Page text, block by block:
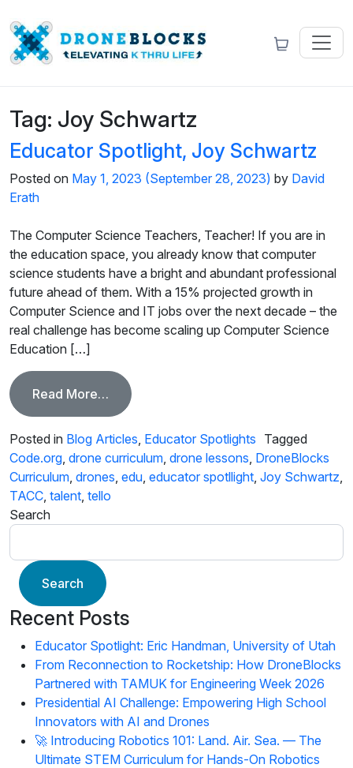
Tag: Joy Schwartz
Educator Spotlight, Joy Schwartz
Posted on May 1, 2023 (September 28, 2023) by David
Erath
The Computer Science Teachers, Teacher! If you are in
the education space, you already know that computer
science students have a bright and abundant professional
future ahead of them. With a 15% projected growth in
Computer Science and IT jobs over the next decade – the
real challenge has become scaling up Computer Science
Education […]
Read More… from Educator Spotlight, Joy Schwartz
Posted in Blog Articles Educator Spotlights Tagged
Code.org drone curriculum drone lessons DroneBlocks
Curriculum drones edu educator spotllight Joy Schwartz
TACC talent tello
Search
Search
Recent Posts
Educator Spotlight: Eric Handman, University of Utah
From Reconnection to Rocketship: How DroneBlocks
Partnered with TAMUK for Engineering Week 2026
Presidential AI Challenge: Empowering High School
Innovators with AI and Drones
🚀 Introducing Robotics 101: Land. Air. Sea. — The
Ultimate STEM Curriculum for Hands-On Robotics